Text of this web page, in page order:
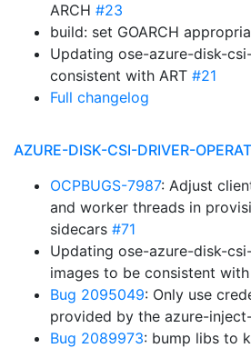
ARCH #23
build: set GOARCH
Updating ose-azure-disk-
consistent with ART #21
Full changelog
AZURE-DISK-CSI-DRIVER-
OCPBUGS-7987: Adjust
and worker threads in
sidecars #71
Updating ose-azure-disk-
images to be consistent with
Bug 2095049: Only use
provided by the azure-
Bug 2089973: bump libs to